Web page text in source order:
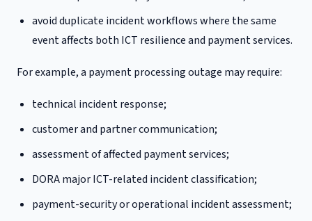
avoid duplicate incident workflows where the same
event affects both ICT resilience and payment services.
For example, a payment processing outage may require:
technical incident response;
customer and partner communication;
assessment of affected payment services;
DORA major ICT-related incident classification;
payment-security or operational incident assessment;